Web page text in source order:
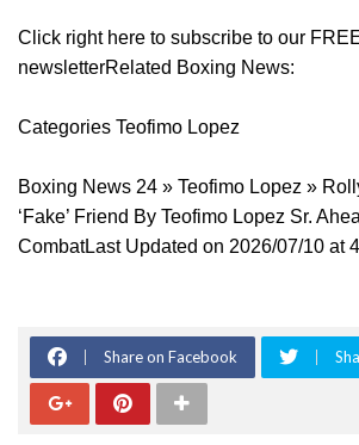
Click right here to subscribe to our
newsletterRelated Boxing News:
Categories Teofimo Lopez
Boxing News 24 » Teofimo Lopez »
‘Fake’ Friend By Teofimo Lopez Sr.
CombatLast Updated on 2026/07/10 at
Share on Facebook